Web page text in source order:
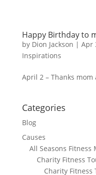
Happy Birthday to
by Dion Jackson | Apr
Inspirations
April 2 – Thanks
Categories
Blog
Causes
All Seasons Fitness
Charity Fitness
Charity Fitness